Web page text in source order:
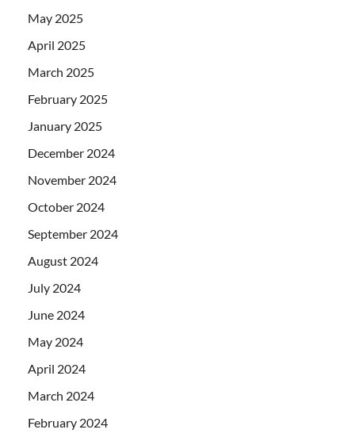
May 2025
April 2025
March 2025
February 2025
January 2025
December 2024
November 2024
October 2024
September 2024
August 2024
July 2024
June 2024
May 2024
April 2024
March 2024
February 2024